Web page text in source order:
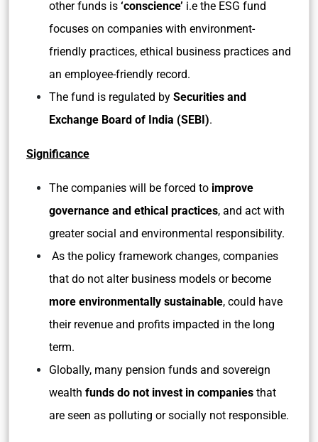
other funds is ‘conscience’ i.e the ESG fund
focuses on companies with environment-
friendly practices, ethical business practices and
an employee-friendly record.
The fund is regulated by Securities and
Exchange Board of India (SEBI).
Significance
The companies will be forced to improve
governance and ethical practices, and act with
greater social and environmental responsibility.
As the policy framework changes, companies
that do not alter business models or become
more environmentally sustainable, could have
their revenue and profits impacted in the long
term.
Globally, many pension funds and sovereign
wealth funds do not invest in companies that
are seen as polluting or socially not responsible.